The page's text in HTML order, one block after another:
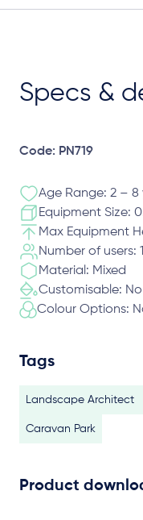
Specs &
Code: PN719
Age Range: 2 – 8
Equipment Size:
Max Equipment
Number of users: 1
Material: Mixed
Customisable: No
Colour Options:
Tags
Landscape Architect
Caravan Park
Product